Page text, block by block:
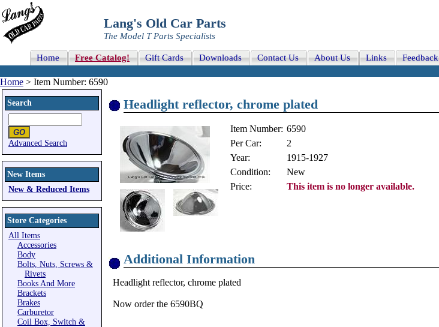
Lang's Old Car Parts
The Model T Parts Specialists
Home Free Catalog! Gift Cards Downloads Contact Us About Us Links Feedback
Home > Item Number: 6590
Search
Advanced Search
New Items
New & Reduced Items
Store Categories
All Items
Accessories
Body
Bolts, Nuts, Screws &
Rivets
Books And More
Brackets
Brakes
Carburetor
Coil Box, Switch &
Headlight reflector, chrome plated
Item Number: 6590
Per Car:
2
Year:
1915-1927
Condition:
New
Price:
This item is no longer available.
Additional Information
Headlight reflector, chrome plated
Now order the 6590BQ